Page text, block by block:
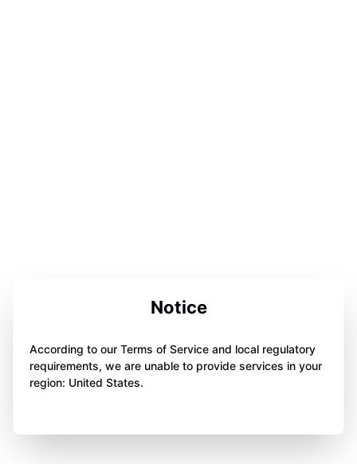
Notice
According to our Terms of Service and local regulatory
requirements, we are unable to provide services in your
region: United States.